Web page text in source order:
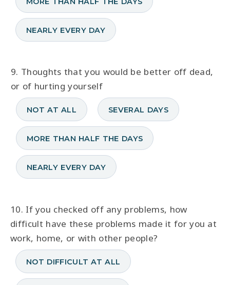
NEARLY EVERY DAY
9. Thoughts that you would be better off dead,
or of hurting yourself
NOT AT ALL SEVERAL DAYS
MORE THAN HALF THE DAYS
NEARLY EVERY DAY
10. If you checked off any problems, how
difficult have these problems made it for you at
work, home, or with other people?
NOT DIFFICULT AT ALL